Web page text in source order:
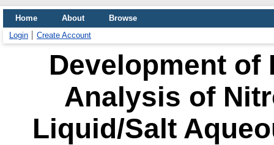
Home About
Browse
Login
Create Account
Development of
Analysis of
Liquid/Salt